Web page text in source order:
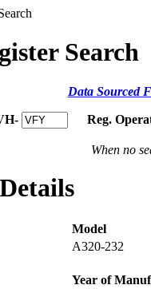
Search
Data Sourced
Reg.
When no
Model
A320-232
Year of